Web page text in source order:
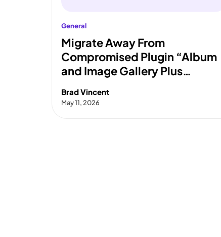
General
Migrate Away From
Compromised Plugin “Album
and Image Gallery Plus
Brad Vincent
May 11, 2026